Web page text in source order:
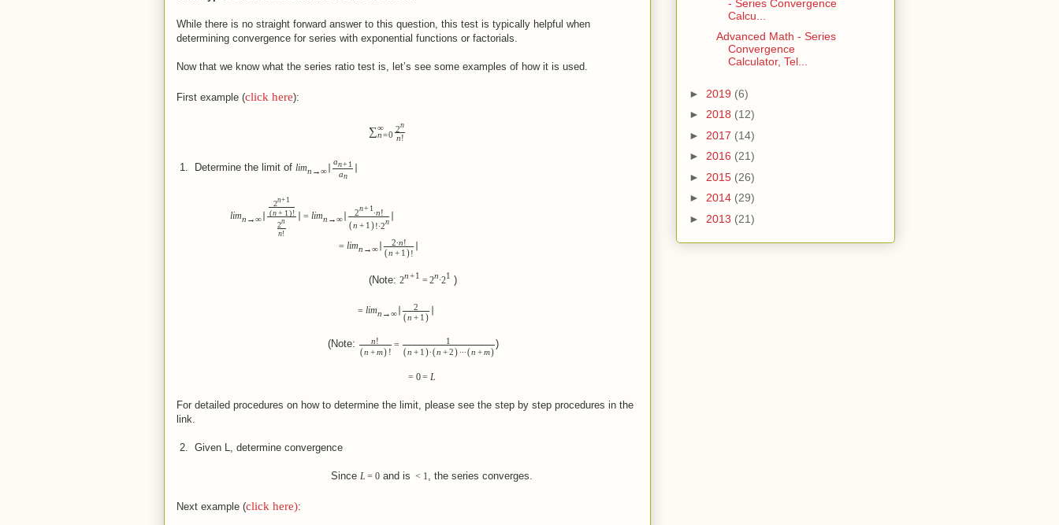
While there is no straight forward answer to this question, this test is typically helpful when
determining convergence for series with exponential functions or factorials.
Now that we know what the series ratio test is, let’s see some examples of how it is used.
First example (click here):
∑n=0
∞ 2n
n!
1. Determine the limit of limn →∞
an+ 1
an
limn →∞
2n+ 1
(n+ 1 )!
2n
n!
= limn →∞
2n+ 1∙n!
(n + 1 )!∙2n
= limn →∞
2∙n!
(n + 1 )!
(Note: 2n+1 = 2n∙21 )
= limn →∞
2
(n + 1)
(Note: n!
(n + m) !
= 1
(n + 1 )∙(n + 2 )∙∙∙(n +m)
)
= 0= L
For detailed procedures on how to determine the limit, please see the step by step procedures in the
link.
2. Given L, determine convergence
Since L = 0and is < 1 , the series converges.
Next example (click here):
- Series Convergence
Calcu...
Advanced Math - Series
Convergence
Calculator, Tel...
► 2019 (6)
► 2018 (12)
► 2017 (14)
► 2016 (21)
► 2015 (26)
► 2014 (29)
► 2013 (21)